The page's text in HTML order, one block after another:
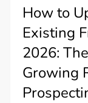
How to
Existing
2026:
Growing